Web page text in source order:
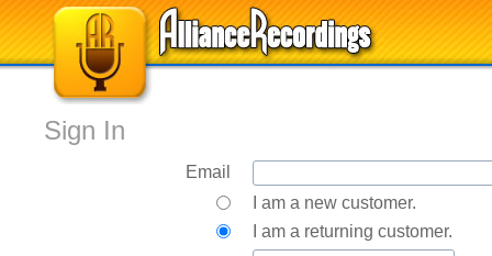
Sign In
Email
I am a new customer.
I am a returning customer.